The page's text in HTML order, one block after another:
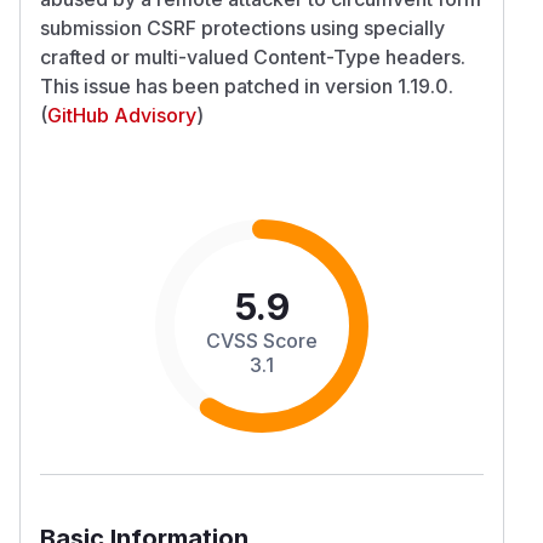
submission CSRF protections using specially
crafted or multi-valued Content-Type headers.
This issue has been patched in version 1.19.0.
(GitHub Advisory)
5.9
CVSS Score
3.1